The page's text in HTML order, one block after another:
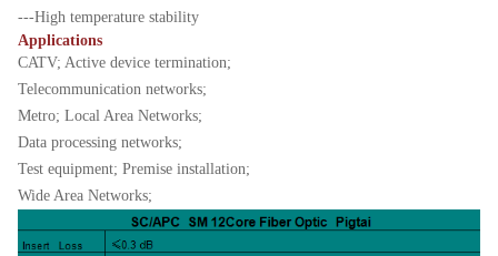
---High temperature stability
Applications
CATV; Active device termination;
Telecommunication networks;
Metro; Local Area Networks;
Data processing networks;
Test equipment; Premise installation;
Wide Area Networks;